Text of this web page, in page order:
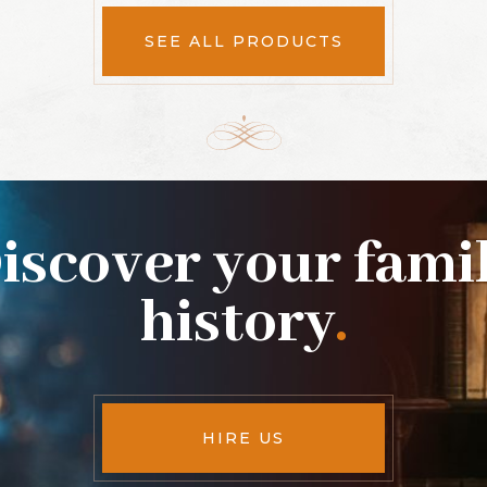
SEE ALL PRODUCTS
your
history.
HIRE US